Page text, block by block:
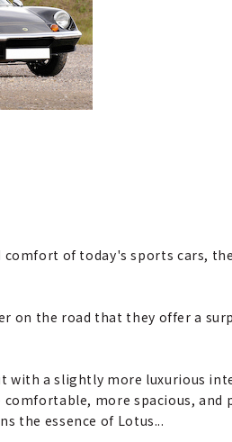
of today's sports cars,
on the road that they offer a
with a slightly more luxurious
more spacious, and
the essence of Lotus...